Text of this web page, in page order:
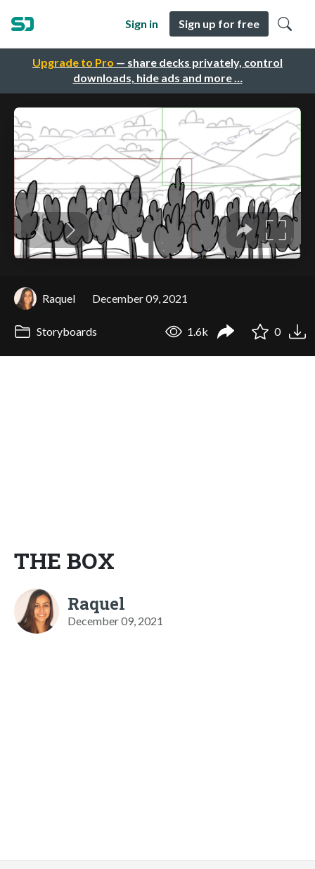
Upgrade to Pro — share decks privately, control
downloads, hide ads and more …
Sign in Sign up for free
Raquel December 09, 2021
Storyboards 1.6k 0
THE BOX
Raquel
December 09, 2021